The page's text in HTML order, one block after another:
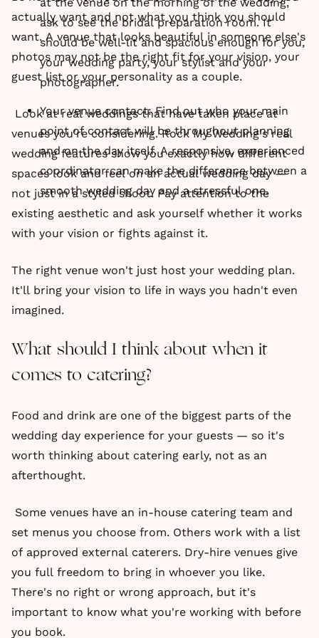
ask to see the bridal preparation room. It
should be well-lit and spacious enough for you,
your wedding party, your stylist and your
photographer.
Your venue contact: Find out who your main
point of contact will be throughout planning
and on the day itself. A responsive, experienced
coordinator can make the difference between a
smooth wedding day and a stressful one.
actually want and not what you think you should
want. A venue that looks beautiful in someone else's
photos may not be the right fit for your vision, your
guest list or your personality as a couple.
Look at real weddings that have taken place at
venues you're considering. Rock My Wedding's real
wedding features show you exactly how different
spaces look and feel on an actual wedding day —
not just in a styled shoot. Pay attention to the
existing aesthetic and ask yourself whether it works
with your vision or fights against it.
The right venue won't just host your wedding plan.
It'll bring your vision to life in ways you hadn't even
imagined.
What should I think about when it
comes to catering?
Food and drink are one of the biggest parts of the
wedding day experience for your guests — so it's
worth thinking about catering early, not as an
afterthought.
Some venues have an in-house catering team and
set menus you choose from. Others work with a list
of approved external caterers. Dry-hire venues give
you full freedom to bring in whoever you like.
There's no right or wrong approach, but it's
important to know what you're working with before
you book.